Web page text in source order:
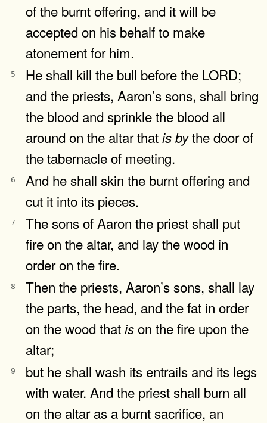
of the burnt offering, and it will be
accepted on his behalf to make
atonement for him.
5
He shall kill the bull before the LORD;
and the priests, Aaron’s sons, shall bring
the blood and sprinkle the blood all
around on the altar thatisbythe door of
the tabernacle of meeting.
6
And he shall skin the burnt offering and
cut it into its pieces.
7
The sons of Aaron the priest shall put
fire on the altar, and lay the wood in
order on the fire.
8
Then the priests, Aaron’s sons, shall lay
the parts, the head, and the fat in order
on the wood thatison the fire upon the
altar;
9
but he shall wash its entrails and its legs
with water. And the priest shall burn all
on the altar as a burnt sacrifice, an